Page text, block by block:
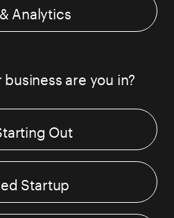
Analytics
are you in?
Out
Startup